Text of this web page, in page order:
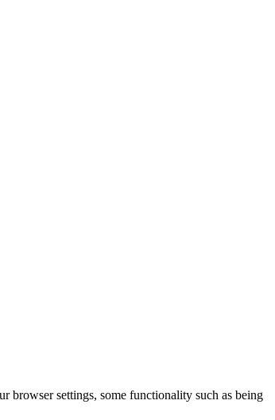
browser settings, some functionality such as being